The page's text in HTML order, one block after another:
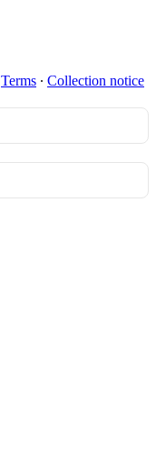
Terms ∙ Collection notice